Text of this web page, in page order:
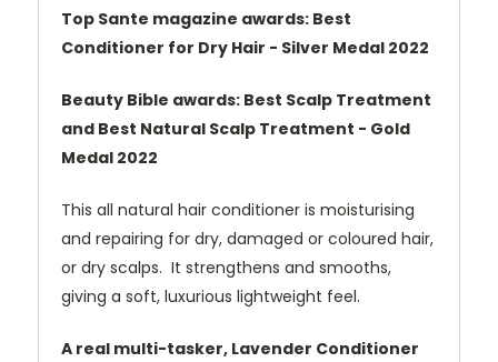
Top Sante magazine awards: Best
Conditioner for Dry Hair - Silver Medal 2022
Beauty Bible awards: Best Scalp Treatment
and Best Natural Scalp Treatment - Gold
Medal 2022
This all natural hair conditioner is moisturising
and repairing for dry, damaged or coloured hair,
or dry scalps. It strengthens and smooths,
giving a soft, luxurious lightweight feel.
A real multi-tasker, Lavender Conditioner